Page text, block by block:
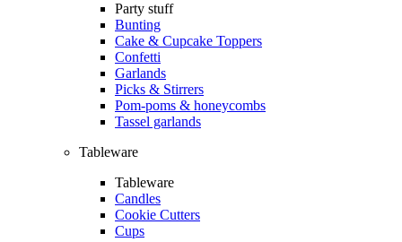
Party stuff
Bunting
Cake & Cupcake Toppers
Confetti
Garlands
Picks & Stirrers
Pom-poms & honeycombs
Tassel garlands
Tableware
Tableware
Candles
Cookie Cutters
Cups